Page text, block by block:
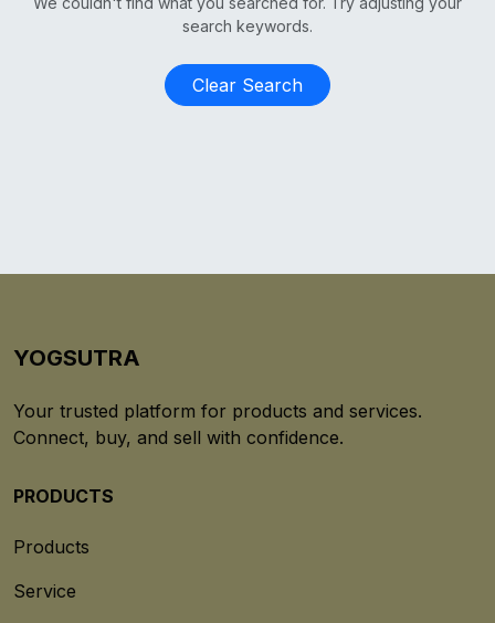
search keywords.
Clear Search
YOGSUTRA
Your trusted platform for products and services.
Connect, buy, and sell with confidence.
PRODUCTS
Products
Service